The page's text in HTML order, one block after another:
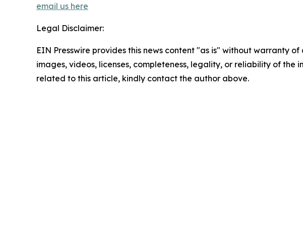
email us here
Legal Disclaimer:
EIN Presswire provides this news content "as is" without warranty
images, videos, licenses, completeness, legality, or reliability of
related to this article, kindly contact the author above.